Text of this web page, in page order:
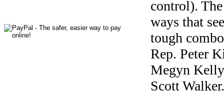
control).
ways that
tough
Rep. Peter
Megyn
Scott